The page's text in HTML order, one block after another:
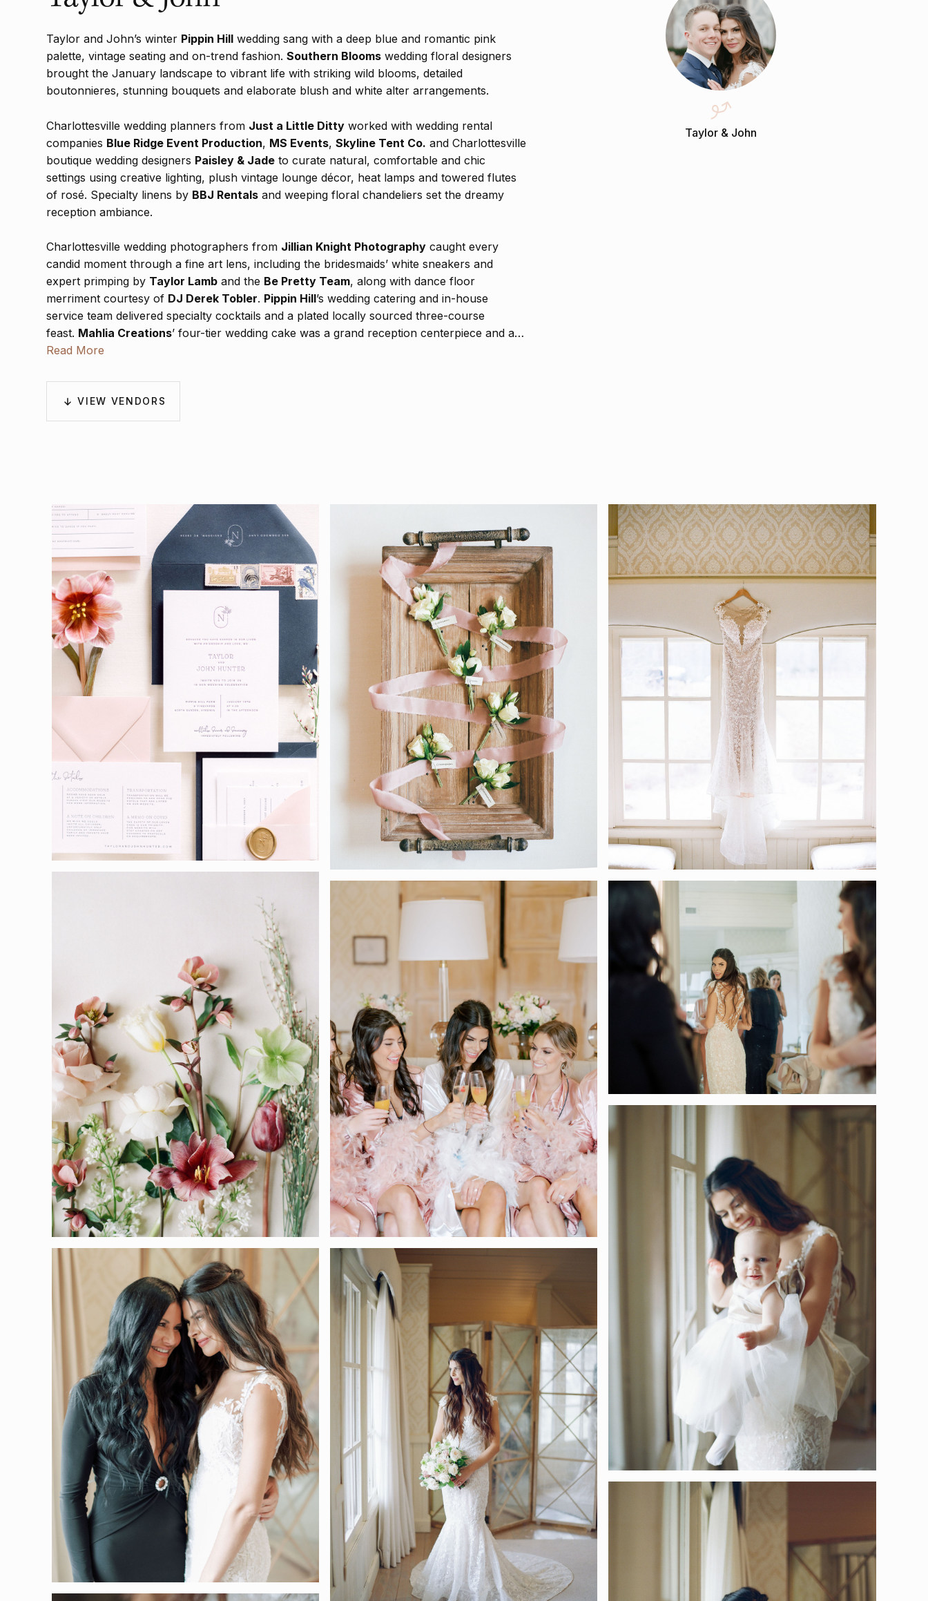
Taylor and John’s winter Pippin Hill wedding sang with a deep blue and romantic pink
palette, vintage seating and on-trend fashion.Southern Blooms wedding floral designers
brought the January landscape to vibrant life with striking wild blooms, detailed
boutonnieres, stunning bouquets and elaborate blush and white alter arrangements.
Charlottesville wedding planners from Just a Little Ditty worked with wedding rental
companies Blue Ridge Event Production, MS Events,Skyline Tent Co. and Charlottesville
boutique wedding designers Paisley & Jade to curate natural, comfortable and chic
settings using creative lighting, plush vintage lounge décor, heat lamps and towered flutes
of rosé. Specialty linens by BBJ Rentals and weeping floral chandeliers set the dreamy
reception ambiance.
Charlottesville wedding photographers from Jillian Knight Photography caught every
candid moment through a fine art lens, including the bridesmaids’ white sneakers and
expert primping by Taylor Lamb and the Be Pretty Team, along with dance floor
merriment courtesy of DJ Derek Tobler. Pippin Hill’s wedding catering and in-house
service team delivered specialty cocktails and a plated locally sourced three-course
feast. Mahlia Creations’ four-tier wedding cake was a grand reception centerpiece and a
dessert table tempted with apple tarts, donut holes, caramel treats and more.
Read More
VIEW VENDORS
Taylor & John